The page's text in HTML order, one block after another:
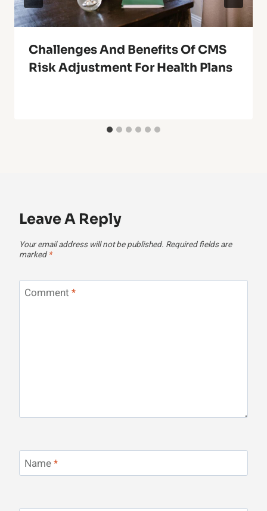
Challenges And Benefits Of CMS
Risk Adjustment For Health Plans
Leave A Reply
Your email address will not be published. Required fields are
marked *
Comment *
Name*